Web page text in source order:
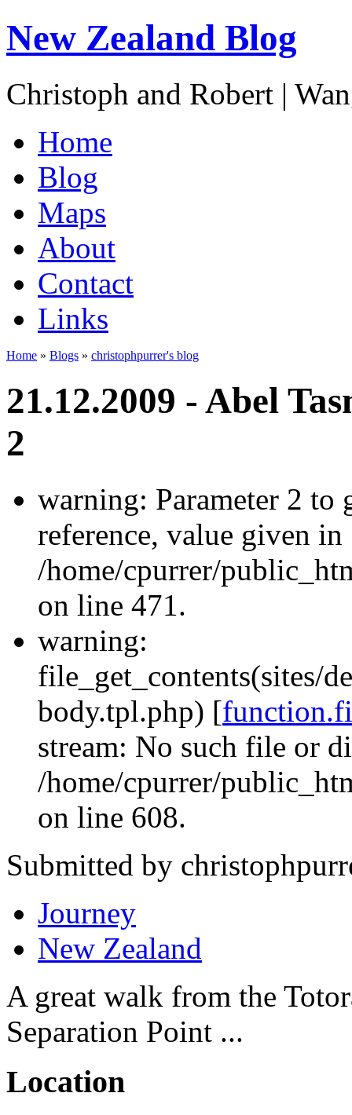
New Zealand Blog
Christoph and Robert |
Home
Blog
Maps
About
Contact
Links
Home » Blogs » christophpurrer's blog
21.12.2009 - Abel
2
warning: Parameter 2 to
reference, value given in
/home/cpurrer/
on line 471.
warning:
file_get_contents(sites/
body.tpl.php) [
stream: No such file or
/home/cpurrer/
on line 608.
Submitted by
Journey
New Zealand
A great walk from the
Separation Point ...
Location